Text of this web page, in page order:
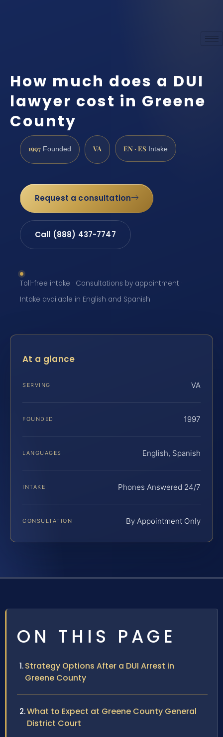
How much does a DUI
lawyer cost in Greene
County
1997 Founded VA EN · ES Intake
Request a consultation
Call (888) 437-7747
Toll-free intake · Consultations by appointment ·
Intake available in English and Spanish
At a glance
SERVING VA
FOUNDED 1997
LANGUAGES English, Spanish
INTAKE Phones Answered 24/7
CONSULTATION By Appointment Only
ON THIS PAGE
Strategy Options After a DUI Arrest in
Greene County
What to Expect at Greene County General
District Court